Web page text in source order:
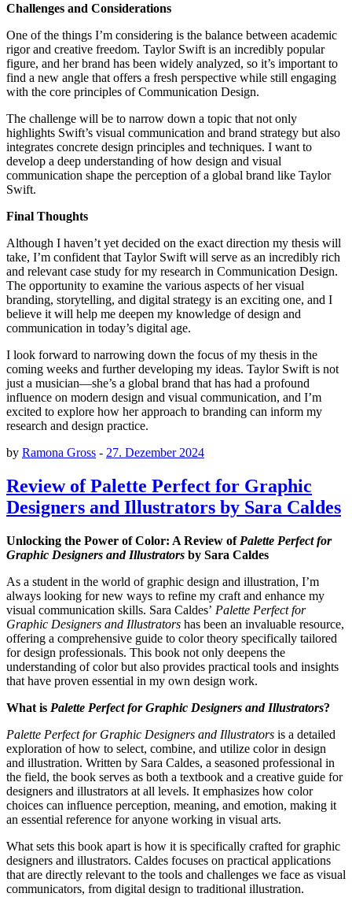
Challenges and Considerations
One of the things I’m considering is the balance between academic
rigor and creative freedom. Taylor Swift is an incredibly popular
figure, and her brand has been widely analyzed, so it’s important to
find a new angle that offers a fresh perspective while still engaging
with the core principles of Communication Design.
The challenge will be to narrow down a topic that not only
highlights Swift’s visual communication and brand strategy but also
integrates concrete design principles and techniques. I want to
develop a deep understanding of how design and visual
communication shape the perception of a global brand like Taylor
Swift.
Final Thoughts
Although I haven’t yet decided on the exact direction my thesis will
take, I’m confident that Taylor Swift will serve as an incredibly rich
and relevant case study for my research in Communication Design.
The opportunity to examine the various aspects of her visual
branding, storytelling, and digital strategy is an exciting one, and I
believe it will help me deepen my knowledge of design and
communication in today’s digital age.
I look forward to narrowing down the focus of my thesis in the
coming weeks and further developing my ideas. Taylor Swift is not
just a musician—she’s a global brand that has had a profound
influence on modern design and visual communication, and I’m
excited to explore how her approach to branding can inform my
research and design practice.
by Ramona Gross - 27. Dezember 2024
Review of Palette Perfect for Graphic
Designers and Illustrators by Sara Caldes
Unlocking the Power of Color: A Review of Palette Perfect for
Graphic Designers and Illustrators by Sara Caldes
As a student in the world of graphic design and illustration, I’m
always looking for new ways to refine my craft and enhance my
visual communication skills. Sara Caldes’ Palette Perfect for
Graphic Designers and Illustrators has been an invaluable resource,
offering a comprehensive guide to color theory specifically tailored
for design professionals. This book not only deepens the
understanding of color but also provides practical tools and insights
that have proven essential in my own design work.
What is Palette Perfect for Graphic Designers and Illustrators?
Palette Perfect for Graphic Designers and Illustrators is a detailed
exploration of how to select, combine, and utilize color in design
and illustration. Written by Sara Caldes, a seasoned professional in
the field, the book serves as both a textbook and a creative guide for
designers and illustrators at all levels. It emphasizes how color
choices can influence perception, meaning, and emotion, making it
an essential reference for anyone working in visual arts.
What sets this book apart is how it is specifically crafted for graphic
designers and illustrators. Caldes focuses on practical applications
that are directly relevant to the tools and challenges we face as visual
communicators, from digital design to traditional illustration.